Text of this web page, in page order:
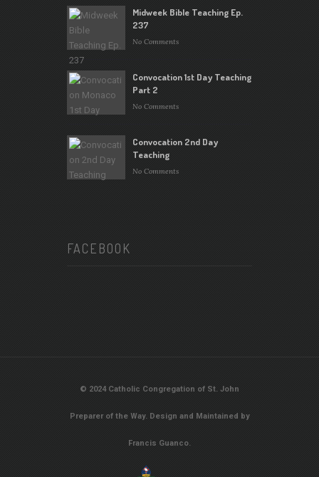
Midweek Bible Teaching Ep.
237
No Comments
Convocation 1st Day Teaching
Part 2
No Comments
Convocation 2nd Day
Teaching
No Comments
FACEBOOK
© 2024 Catholic Congregation of St. John
Preparer of the Way. Design and Maintained by
Francis Guanco.